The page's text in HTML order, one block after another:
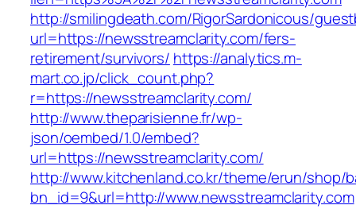
http://smilingdeath.com/RigorSardonicous/
url=https://newsstreamclarity.com/fers-
retirement/survivors/ https://analytics.m-
mart.co.jp/click_count.php?
r=https://newsstreamclarity.com/
http://www.theparisienne.fr/wp-
json/oembed/1.0/embed?
url=https://newsstreamclarity.com/
http://www.kitchenland.co.kr/theme/erun/shop/
bn_id=9&url=http://www.newsstreamclarity.com